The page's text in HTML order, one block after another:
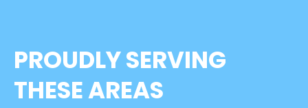
PROUDLY SERVING
THESE AREAS